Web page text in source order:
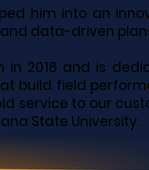
him into an
data-driven
in 2018 and is
build field
service to our
State University.